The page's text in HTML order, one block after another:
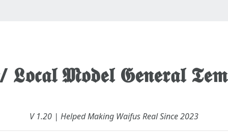
𝕸𝖔𝖉𝖊𝖑 𝕲𝖊𝖓𝖊𝖗𝖆𝖑
V 1.20 | Helped Making Waifus Real Since 2023